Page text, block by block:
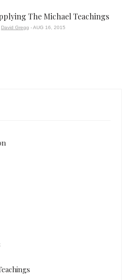
The Michael Teachings
David Gregg - AUG 16, 2015